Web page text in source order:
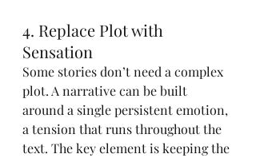
4. Replace Plot with
Sensation
Some stories don’t need a complex
plot. A narrative can be built
around a single persistent emotion,
a tension that runs throughout the
text. The key element is keeping the